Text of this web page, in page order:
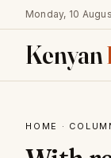
Monday, 10
Kenyan
HOME ·